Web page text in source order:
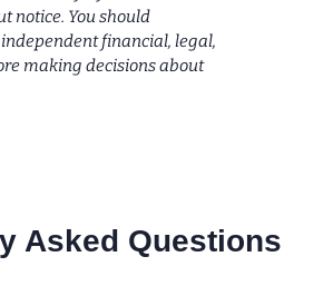
notice. You should
financial, legal,
making decisions about
Asked Questions